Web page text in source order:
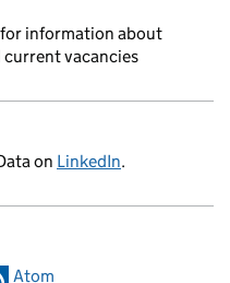
information about
vacancies
on LinkedIn.
Atom